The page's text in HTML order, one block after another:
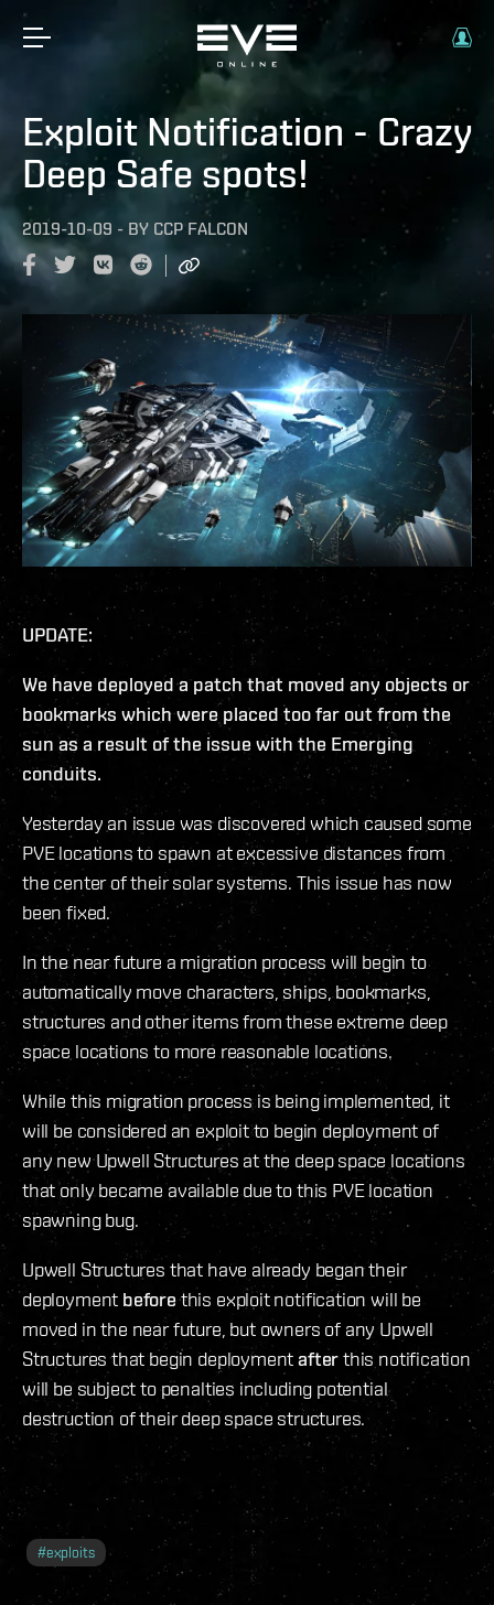
Exploit Notification - Crazy
Deep Safe spots!
2019-10-09 - BY CCP FALCON
UPDATE:
We have deployed a patch that moved any objects or
bookmarks which were placed too far out from the
sun as a result of the issue with the Emerging
conduits.
Yesterday an issue was discovered which caused some
PVE locations to spawn at excessive distances from
the center of their solar systems. This issue has now
been fixed.
In the near future a migration process will begin to
automatically move characters, ships, bookmarks,
structures and other items from these extreme deep
space locations to more reasonable locations.
While this migration process is being implemented, it
will be considered an exploit to begin deployment of
any new Upwell Structures at the deep space locations
that only became available due to this PVE location
spawning bug.
Upwell Structures that have already began their
deployment beforethis exploit notification will be
moved in the near future, but owners of any Upwell
Structures that begin deploymentafterthis notification
will be subject to penalties including potential
destruction of their deep space structures.
#exploits